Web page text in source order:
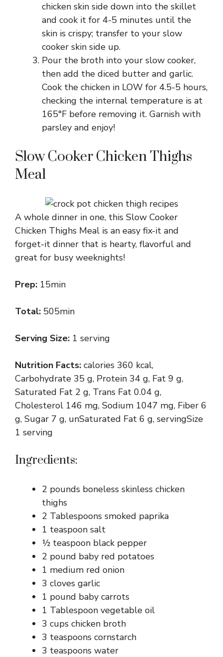
chicken skin side down into the skillet
and cook it for 4-5 minutes until the
skin is crispy; transfer to your slow
cooker skin side up.
Pour the broth into your slow cooker,
then add the diced butter and garlic.
Cook the chicken in LOW for 4.5-5 hours,
checking the internal temperature is at
165°F before removing it. Garnish with
parsley and enjoy!
Slow Cooker Chicken Thighs
Meal
A whole dinner in one, this Slow Cooker
Chicken Thighs Meal is an easy fix-it and
forget-it dinner that is hearty, flavorful and
great for busy weeknights!
Prep: 15min
Total: 505min
Serving Size: 1 serving
Nutrition Facts: calories 360 kcal,
Carbohydrate 35 g, Protein 34 g, Fat 9 g,
Saturated Fat 2 g, Trans Fat 0.04 g,
Cholesterol 146 mg, Sodium 1047 mg, Fiber 6
g, Sugar 7 g, unSaturated Fat 6 g, servingSize
1 serving
Ingredients:
2 pounds boneless skinless chicken
thighs
2 Tablespoons smoked paprika
1 teaspoon salt
½ teaspoon black pepper
2 pound baby red potatoes
1 medium red onion
3 cloves garlic
1 pound baby carrots
1 Tablespoon vegetable oil
3 cups chicken broth
3 teaspoons cornstarch
3 teaspoons water